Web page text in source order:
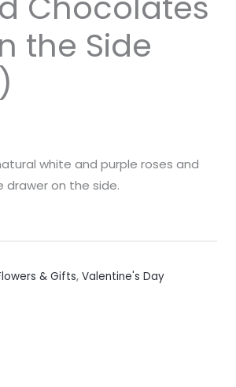
the Side
white and purple roses and
drawer on the side.
& Gifts, Valentine's Day